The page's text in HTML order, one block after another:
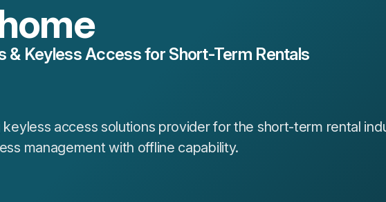
& Keyless Access for Short-Term Rentals
access solutions provider for the short-term rental
management with offline capability.